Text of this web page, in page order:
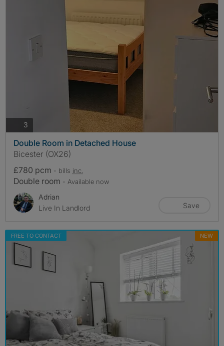
3
Double Room in Detached House
Bicester (OX26)
£780 pcm - bills inc.
Double room - Available now
Adrian
Live In Landlord
Save
FREE TO CONTACT NEW